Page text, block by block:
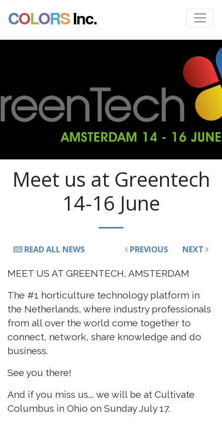
COLORSInc.
Meet us at Greentech
14-16 June
READ ALL NEWS PREVIOUS NEXT
MEET US AT GREENTECH, AMSTERDAM
The #1 horticulture technology platform in
the Netherlands, where industry professionals
from all over the world come together to
connect, network, share knowledge and do
business.
See you there!
And if you miss us.... we will be at Cultivate
Columbus in Ohio on Sunday July 17.